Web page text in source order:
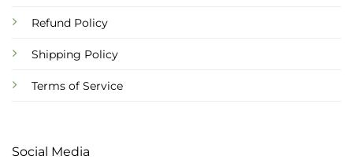
Refund Policy
Shipping Policy
Terms of Service
Social Media